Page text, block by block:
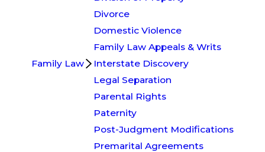
Family Law
Divorce
Domestic Violence
Family Law Appeals & Writs
Interstate Discovery
Legal Separation
Parental Rights
Paternity
Post-Judgment Modifications
Premarital Agreements